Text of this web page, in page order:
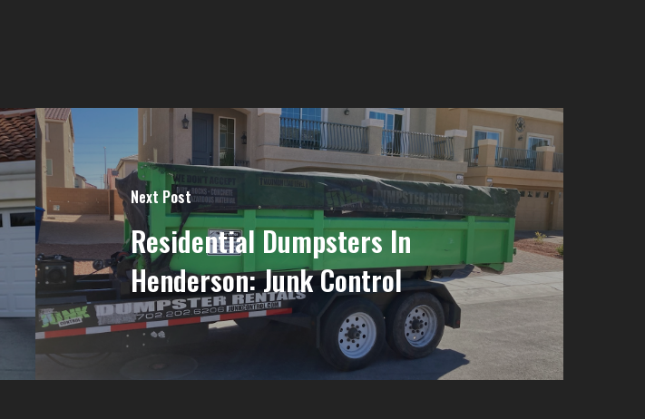
Next Post
Residential Dumpsters In
Henderson: Junk Control